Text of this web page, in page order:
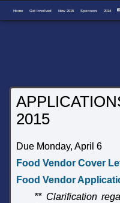
Home Get Involved New 2015 Sponsors 2014 F
2015
Due Monday, April 6
Food Vendor Cover
Food Vendor
** Clarification